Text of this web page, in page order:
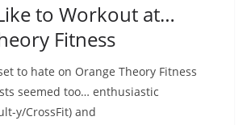
to Workout at…
Fitness
to hate on Orange Theory Fitness
seemed too… enthusiastic
y/CrossFit) and